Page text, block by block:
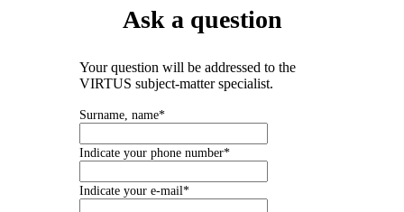
Ask a question
Your question will be addressed to the
VIRTUS subject-matter specialist.
Surname, name*
Indicate your phone number*
Indicate your e-mail*